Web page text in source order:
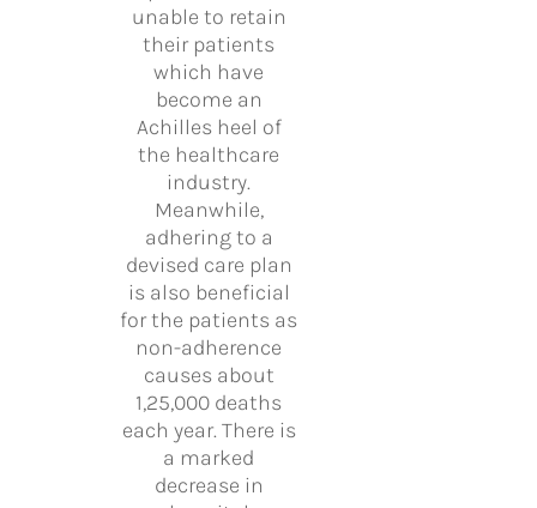
unable to retain
their patients
which have
become an
Achilles heel of
the healthcare
industry.
Meanwhile,
adhering to a
devised care plan
is also beneficial
for the patients as
non-adherence
causes about
1,25,000 deaths
each year. There is
a marked
decrease in